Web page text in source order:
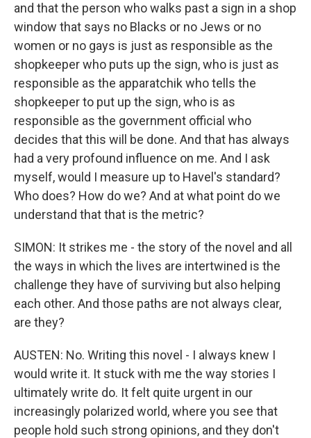
and that the person who walks past a sign in a shop
window that says no Blacks or no Jews or no
women or no gays is just as responsible as the
shopkeeper who puts up the sign, who is just as
responsible as the apparatchik who tells the
shopkeeper to put up the sign, who is as
responsible as the government official who
decides that this will be done. And that has always
had a very profound influence on me. And I ask
myself, would I measure up to Havel's standard?
Who does? How do we? And at what point do we
understand that that is the metric?
SIMON: It strikes me - the story of the novel and all
the ways in which the lives are intertwined is the
challenge they have of surviving but also helping
each other. And those paths are not always clear,
are they?
AUSTEN: No. Writing this novel - I always knew I
would write it. It stuck with me the way stories I
ultimately write do. It felt quite urgent in our
increasingly polarized world, where you see that
people hold such strong opinions, and they don't